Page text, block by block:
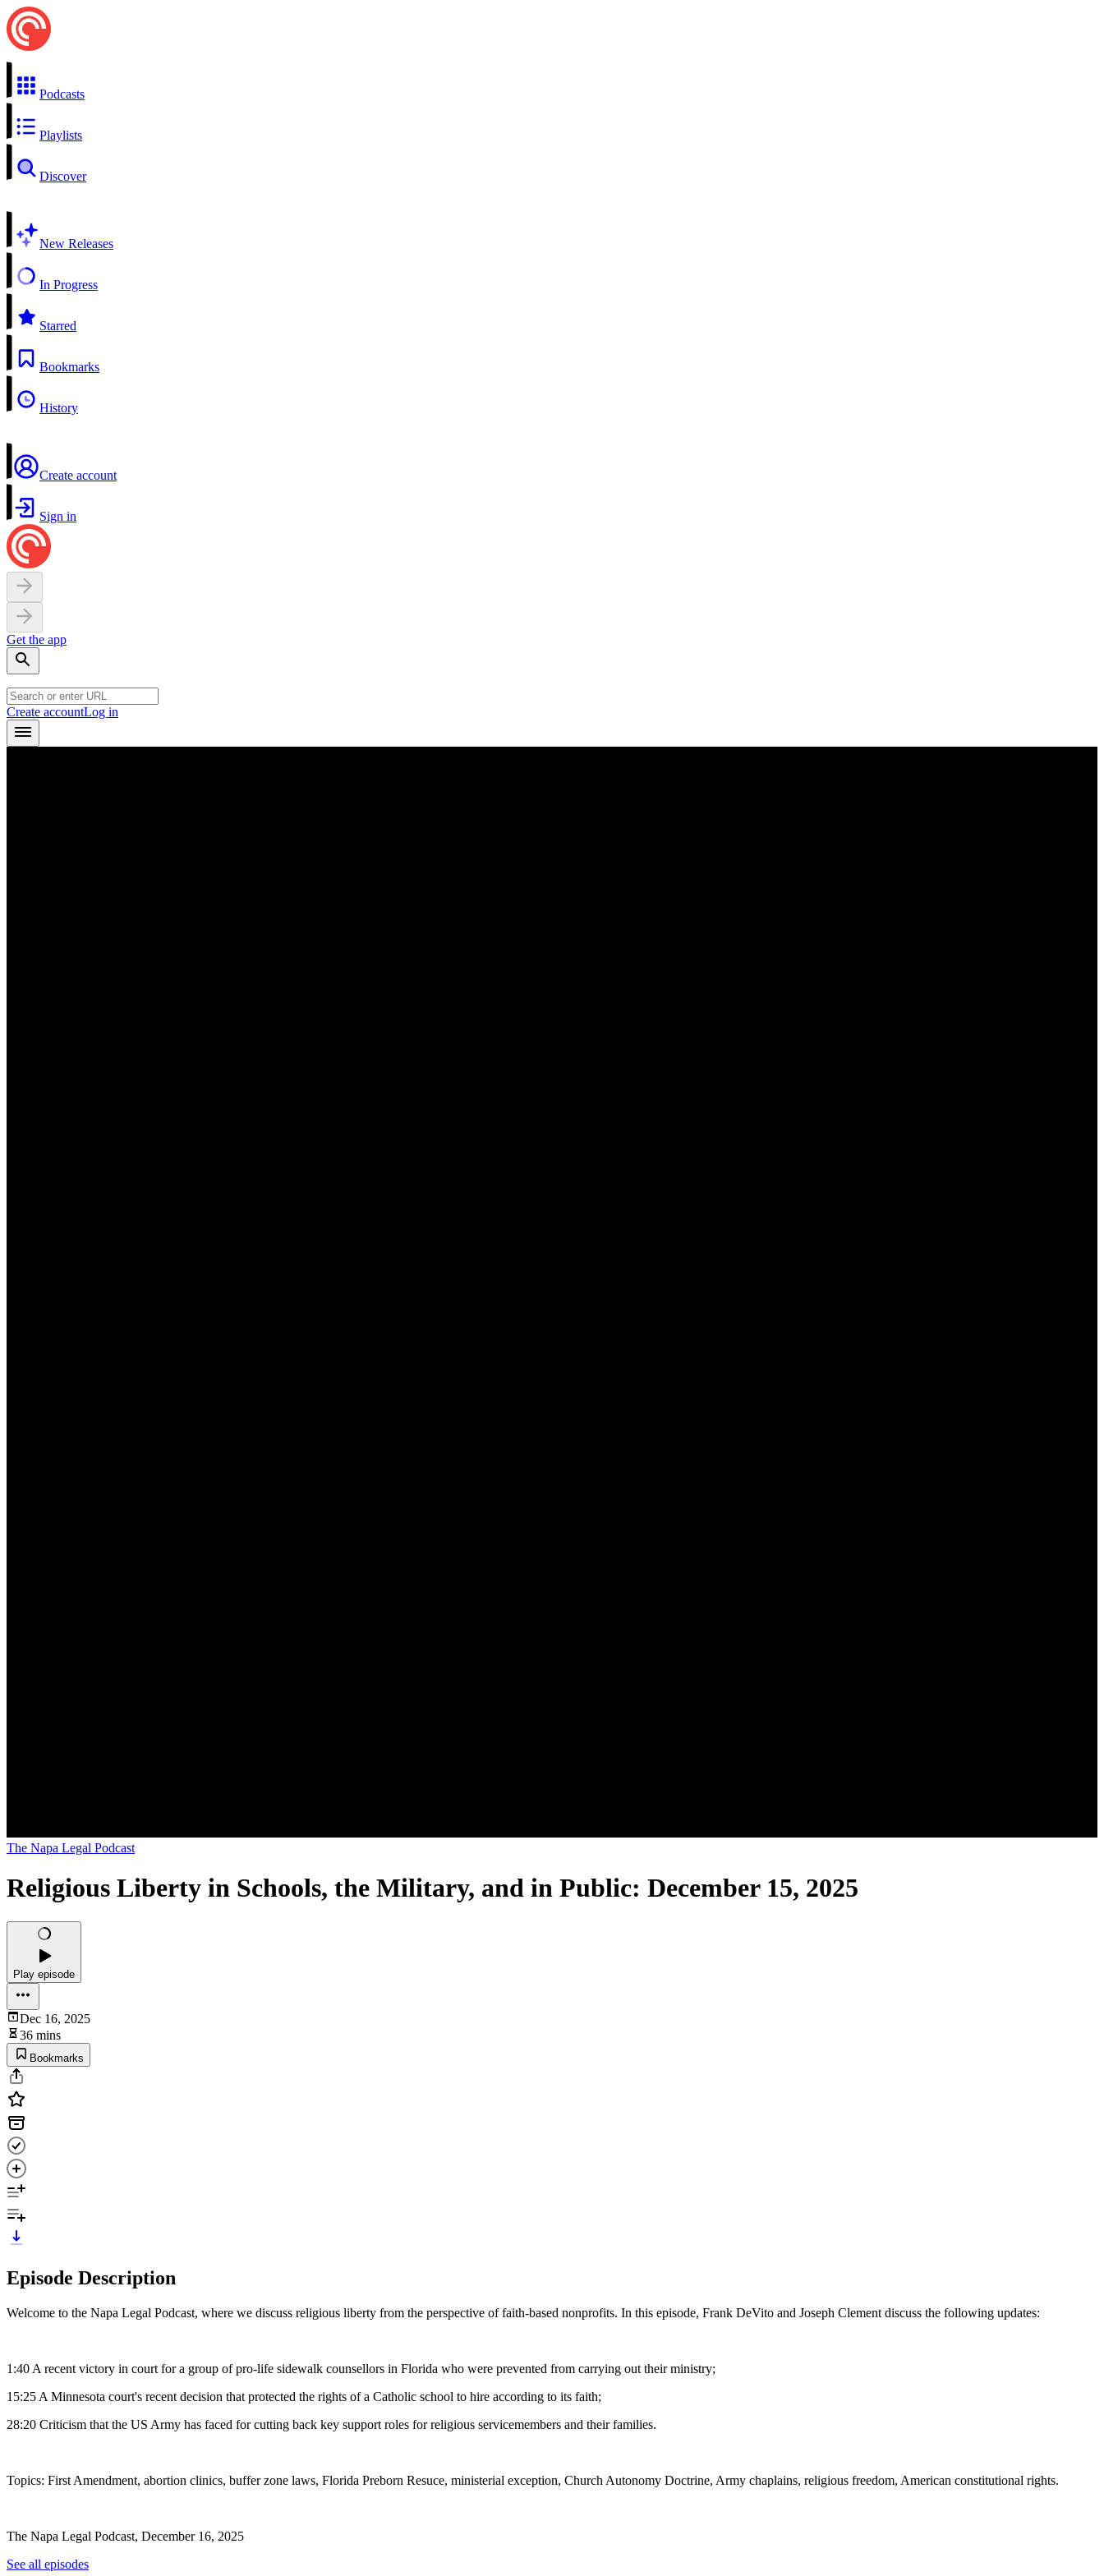
Podcasts
Playlists
Discover
New Releases
In Progress
Starred
Bookmarks
History
Create account
Sign in
Get the app
Create accountLog in
The Napa Legal Podcast
Religious Liberty in Schools, the Military, and in Public: December 15, 2025
Play episode
Dec 16, 2025
36 mins
Bookmarks
Episode Description
Welcome to the Napa Legal Podcast, where we discuss religious liberty from the perspective of faith-based nonprofits. In this episode, Frank DeVito and Joseph Clement discuss the following updates:
1:40 A recent victory in court for a group of pro-life sidewalk counsellors in Florida who were prevented from carrying out their ministry;
15:25 A Minnesota court's recent decision that protected the rights of a Catholic school to hire according to its faith;
28:20 Criticism that the US Army has faced for cutting back key support roles for religious servicemembers and their families.
Topics: First Amendment, abortion clinics, buffer zone laws, Florida Preborn Resuce, ministerial exception, Church Autonomy Doctrine, Army chaplains, religious freedom, American constitutional rights.
The Napa Legal Podcast, December 16, 2025
See all episodes